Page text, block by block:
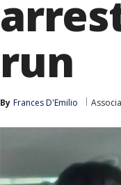
run
By Frances D'Emilio